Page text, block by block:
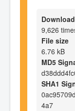
9,626
File size
6.76 kB
MD5
SHA1
4a7